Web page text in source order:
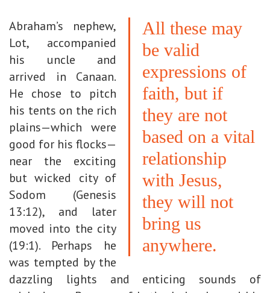
All these may
be valid
expressions of
faith, but if
they are not
based on a vital
relationship
with Jesus,
they will not
bring us
anywhere.
Abraham’s nephew,
Lot, accompanied
his uncle and
arrived in Canaan.
He chose to pitch
his tents on the rich
plains—which were
good for his flocks—
near the exciting
but wicked city of
Sodom (Genesis
13:12), and later
moved into the city
(19:1). Perhaps he
was tempted by the
dazzling lights and enticing sounds of